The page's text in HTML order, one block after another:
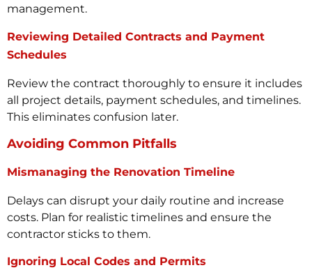
management.
Reviewing Detailed Contracts and Payment
Schedules
Review the contract thoroughly to ensure it includes
all project details, payment schedules, and timelines.
This eliminates confusion later.
Avoiding Common Pitfalls
Mismanaging the Renovation Timeline
Delays can disrupt your daily routine and increase
costs. Plan for realistic timelines and ensure the
contractor sticks to them.
Ignoring Local Codes and Permits